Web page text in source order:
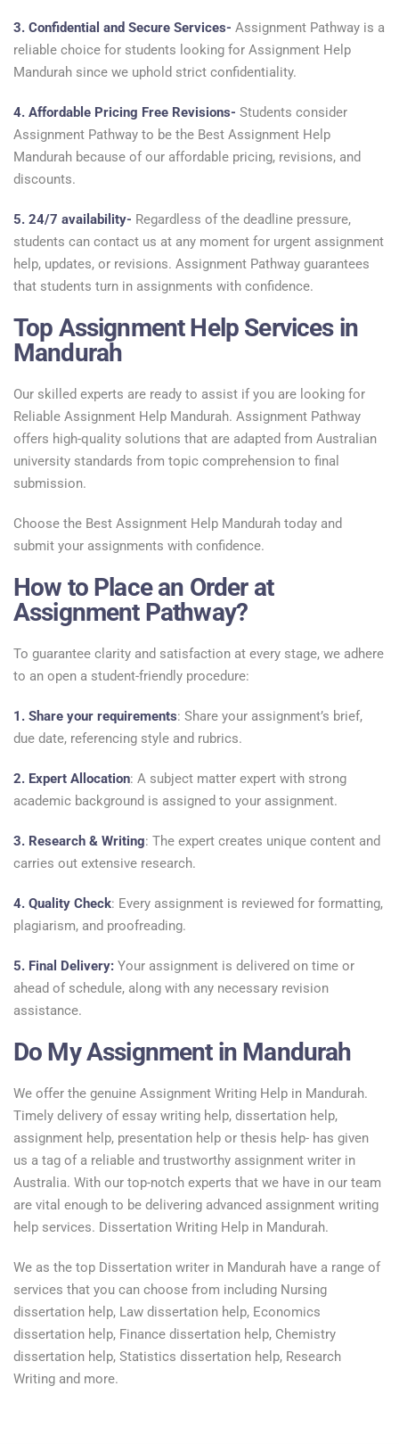
3. Confidential and Secure Services- Assignment Pathway is a
reliable choice for students looking for Assignment Help
Mandurah since we uphold strict confidentiality.
4. Affordable Pricing Free Revisions- Students consider
Assignment Pathway to be the Best Assignment Help
Mandurah because of our affordable pricing, revisions, and
discounts.
5. 24/7 availability- Regardless of the deadline pressure,
students can contact us at any moment for urgent assignment
help, updates, or revisions. Assignment Pathway guarantees
that students turn in assignments with confidence.
Top Assignment Help Services in
Mandurah
Our skilled experts are ready to assist if you are looking for
Reliable Assignment Help Mandurah. Assignment Pathway
offers high-quality solutions that are adapted from Australian
university standards from topic comprehension to final
submission.
Choose the Best Assignment Help Mandurah today and
submit your assignments with confidence.
How to Place an Order at
Assignment Pathway?
To guarantee clarity and satisfaction at every stage, we adhere
to an open a student-friendly procedure:
1. Share your requirements: Share your assignment’s brief,
due date, referencing style and rubrics.
2. Expert Allocation: A subject matter expert with strong
academic background is assigned to your assignment.
3. Research & Writing: The expert creates unique content and
carries out extensive research.
4. Quality Check: Every assignment is reviewed for formatting,
plagiarism, and proofreading.
5. Final Delivery: Your assignment is delivered on time or
ahead of schedule, along with any necessary revision
assistance.
Do My Assignment in Mandurah
We offer the genuine Assignment Writing Help in Mandurah.
Timely delivery of essay writing help, dissertation help,
assignment help, presentation help or thesis help- has given
us a tag of a reliable and trustworthy assignment writer in
Australia. With our top-notch experts that we have in our team
are vital enough to be delivering advanced assignment writing
help services. Dissertation Writing Help in Mandurah.
We as the top Dissertation writer in Mandurah have a range of
services that you can choose from including Nursing
dissertation help, Law dissertation help, Economics
dissertation help, Finance dissertation help, Chemistry
dissertation help, Statistics dissertation help, Research
Writing and more.